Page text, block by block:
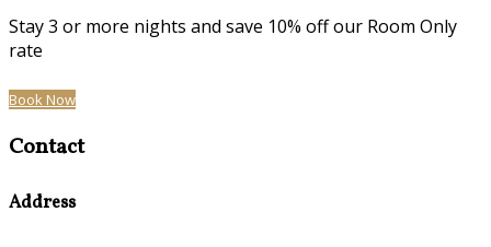
Stay 3 or more nights and save 10% off our Room Only
rate
Book Now
Contact
Address